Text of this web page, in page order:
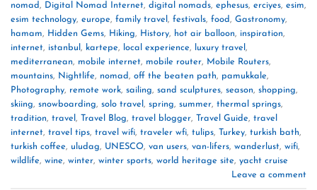
nomad, Digital Nomad Internet, digital nomads, ephesus, erciyes, esim,
esim technology, europe, family travel , festivals, food, Gastronomy,
hamam, Hidden Gems, Hiking, History, hot air balloon, inspiration,
internet, istanbul , kartepe, local experience, luxury travel ,
mediterranean, mobile internet, mobile router, Mobile Routers,
mountains, Nightlife, nomad, off the beaten path, pamukkale,
Photography, remote work, sailing, sand sculptures, season, shopping,
skiing, snowboarding, solo travel , spring, summer, thermal springs,
tradition, travel , Travel Blog, travel blogger, Travel Guide, travel
internet, travel tips, travel wifi, traveler wfi, tulips, Turkey, turkish bath,
turkish coffee, uludag, UNESCO, van users, van-lifers, wanderlust, wifi,
wildlife, wine, winter, winter sports, world heritage site, yacht cruise
Leave a comment